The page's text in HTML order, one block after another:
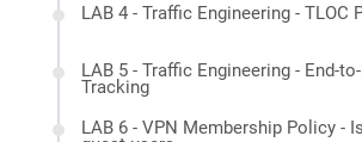
LAB 4 - Traffic Engineering - TLOC
LAB 5 - Traffic Engineering - End-
Tracking
LAB 6 - VPN Membership Policy -